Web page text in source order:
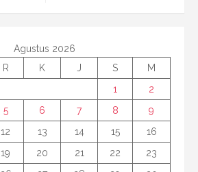
Agustus 2026
R K J S
M
1
2
5 6 7 8
9
12 13 14 15
16
19 20 21 22
23